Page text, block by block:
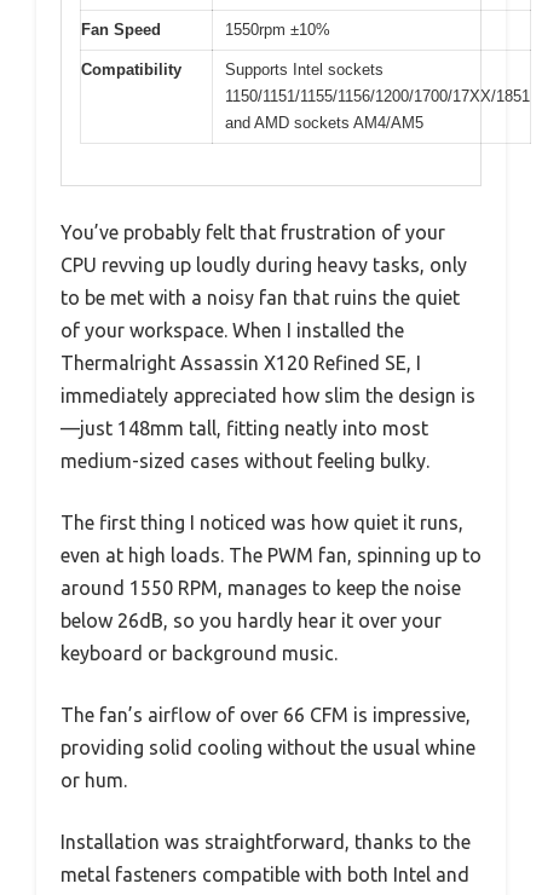
Fan Speed 1550rpm ±10%
Compatibility
Supports Intel sockets
1150/1151/1155/1156/1200/1700/17XX/1851
and AMD sockets AM4/AM5
You’ve probably felt that frustration of your
CPU revving up loudly during heavy tasks, only
to be met with a noisy fan that ruins the quiet
of your workspace. When I installed the
Thermalright Assassin X120 Refined SE, I
immediately appreciated how slim the design is
—just 148mm tall, fitting neatly into most
medium-sized cases without feeling bulky.
The first thing I noticed was how quiet it runs,
even at high loads. The PWM fan, spinning up to
around 1550 RPM, manages to keep the noise
below 26dB, so you hardly hear it over your
keyboard or background music.
The fan’s airflow of over 66 CFM is impressive,
providing solid cooling without the usual whine
or hum.
Installation was straightforward, thanks to the
metal fasteners compatible with both Intel and